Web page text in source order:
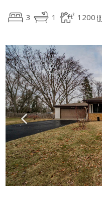
3 1 1200